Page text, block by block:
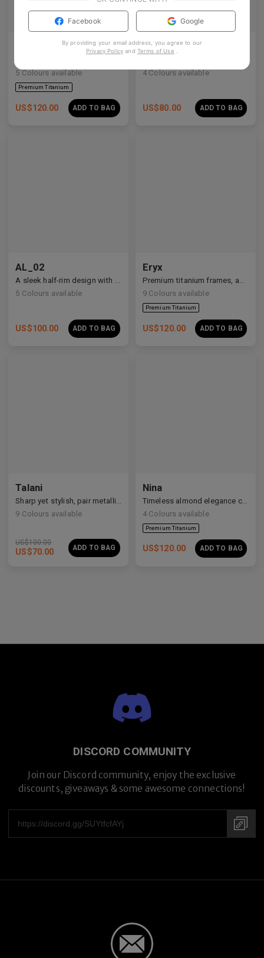
5 Colours available
US$120.00 ADD TO BAG
Rin
4 Colours available
US$80.00 ADD TO BAG
AL_02
5 Colours available
US$100.00 ADD TO BAG
Eryx
9 Colours available
US$120.00 ADD TO BAG
Talani
9 Colours available
US$100.00
US$70.00 ADD TO BAG
Nina
Timeless almond elegance crafted in premium acetate and titanium.
4 Colours available
US$120.00 ADD TO BAG
DISCORD COMMUNITY
Join our Discord community, enjoy the exclusive
discounts, giveaways & some awesome connections!
Facebook Google
By providing your email address, you agree to our
Privacy Policy and Terms of Use